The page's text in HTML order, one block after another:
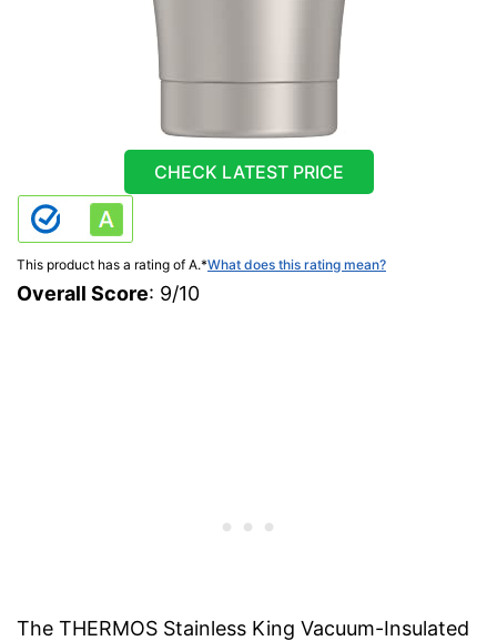
CHECK LATEST PRICE
This product has a rating of A.*What does this rating mean?
Overall Score: 9/10
The THERMOS Stainless King Vacuum-Insulated